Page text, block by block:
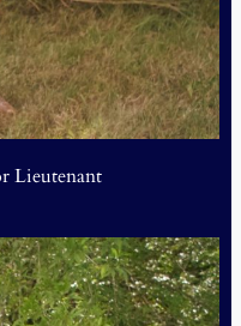
Lieutenant